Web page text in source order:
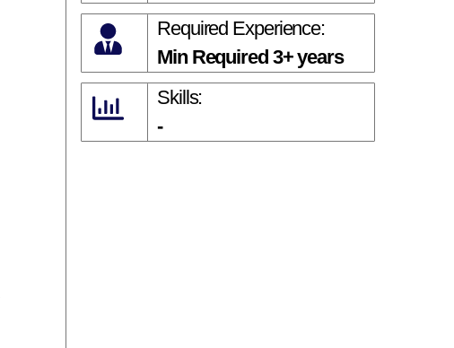
Required Experience:
Min Required 3+ years
Skills:
-